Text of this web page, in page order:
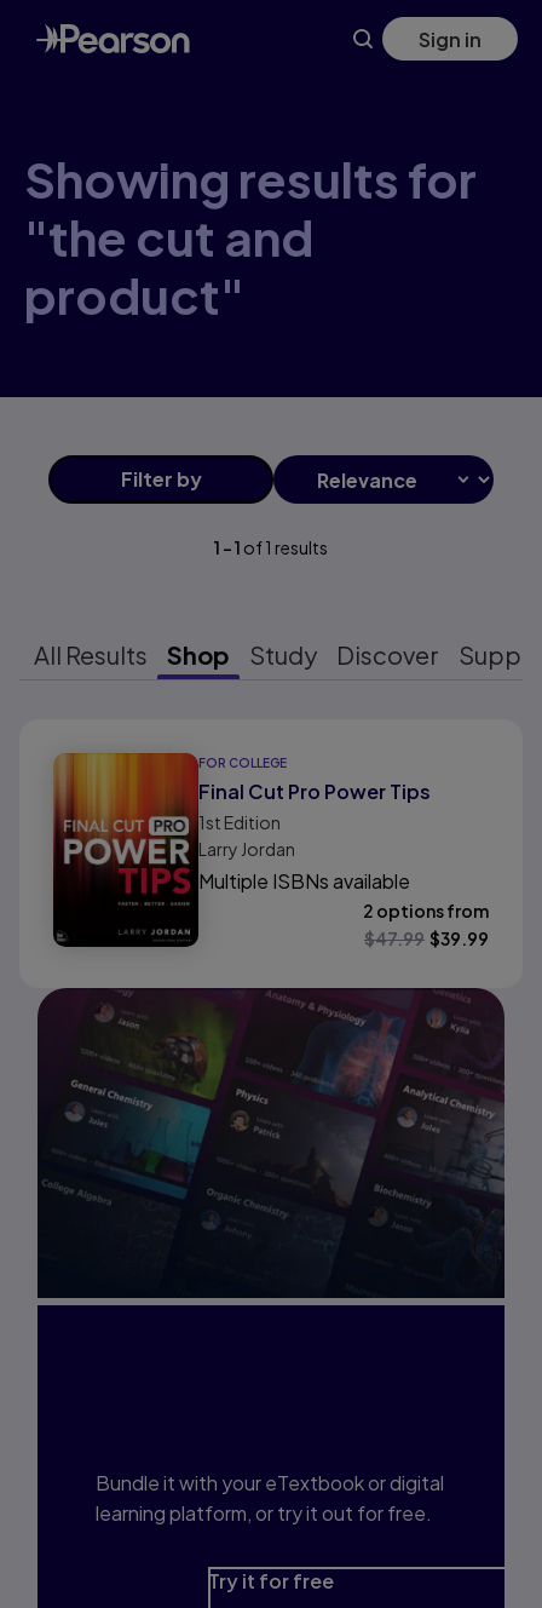
Skip
to
main
Sign in
Showing results for
"the cut and
product"
Filter by
1 -1 of1 results
All Results Shop Study Discover
FOR COLLEGE
Final Cut Pro Power Tips
1st Edition
Larry Jordan
Multiple ISBNs available
2 options from
$47.99 $39.99
Bundle it with your eTextbook or digital
learning platform, or try it out for free.
Try it for free